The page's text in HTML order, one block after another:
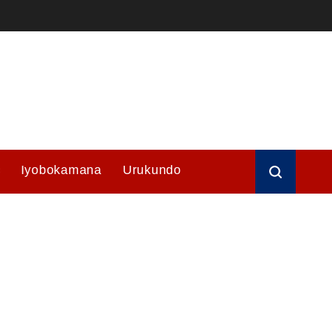
Iyobokamana Urukundo